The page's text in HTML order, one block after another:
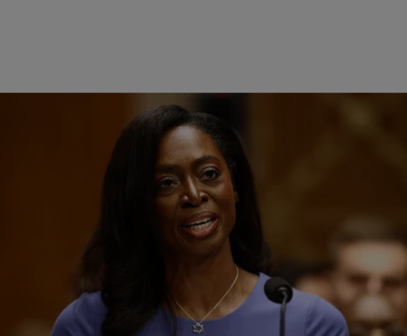
Who Is Dr. Erica Schwartz, Trump’s Pick For CDC
Dr. Erica Schwartz, President Donald Trump’s pick for CDC director,
previously served as deputy attorney general during Trump’s first term.